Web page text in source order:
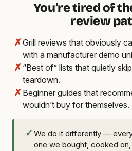
You’re tired of
review
✗Grill reviews that obviously
with a manufacturer demo
✗ “Best of” lists that quietly
teardown.
✗ Beginner guides that
wouldn’t buy for themselves.
✓ We do it differently —
one we bought, cooked